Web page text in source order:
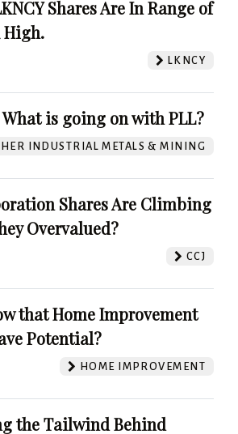
Shares Are In Range of
High.
LKNCY
is going on with PLL?
INDUSTRIAL METALS & MINING
Shares Are Climbing
Overvalued?
CCJ
that Home Improvement
Potential?
HOME IMPROVEMENT
the Tailwind Behind